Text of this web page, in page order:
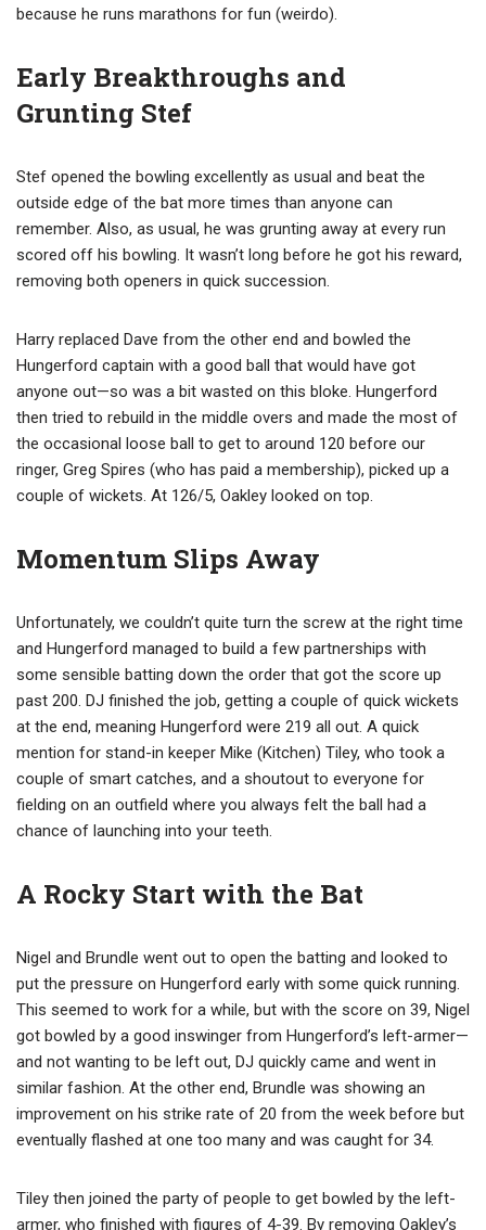
because he runs marathons for fun (weirdo).
Early Breakthroughs and
Grunting Stef
Stef opened the bowling excellently as usual and beat the
outside edge of the bat more times than anyone can
remember. Also, as usual, he was grunting away at every run
scored off his bowling. It wasn’t long before he got his reward,
removing both openers in quick succession.
Harry replaced Dave from the other end and bowled the
Hungerford captain with a good ball that would have got
anyone out—so was a bit wasted on this bloke. Hungerford
then tried to rebuild in the middle overs and made the most of
the occasional loose ball to get to around 120 before our
ringer, Greg Spires (who has paid a membership), picked up a
couple of wickets. At 126/5, Oakley looked on top.
Momentum Slips Away
Unfortunately, we couldn’t quite turn the screw at the right time
and Hungerford managed to build a few partnerships with
some sensible batting down the order that got the score up
past 200. DJ finished the job, getting a couple of quick wickets
at the end, meaning Hungerford were 219 all out. A quick
mention for stand-in keeper Mike (Kitchen) Tiley, who took a
couple of smart catches, and a shoutout to everyone for
fielding on an outfield where you always felt the ball had a
chance of launching into your teeth.
A Rocky Start with the Bat
Nigel and Brundle went out to open the batting and looked to
put the pressure on Hungerford early with some quick running.
This seemed to work for a while, but with the score on 39, Nigel
got bowled by a good inswinger from Hungerford’s left-armer—
and not wanting to be left out, DJ quickly came and went in
similar fashion. At the other end, Brundle was showing an
improvement on his strike rate of 20 from the week before but
eventually flashed at one too many and was caught for 34.
Tiley then joined the party of people to get bowled by the left-
armer, who finished with figures of 4-39. By removing Oakley’s